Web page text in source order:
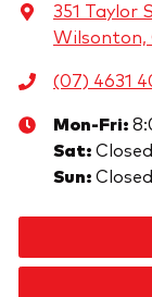
351 Taylor
Wilsonton,
(07) 4631
Mon-Fri:
Sat: Closed
Sun: Closed